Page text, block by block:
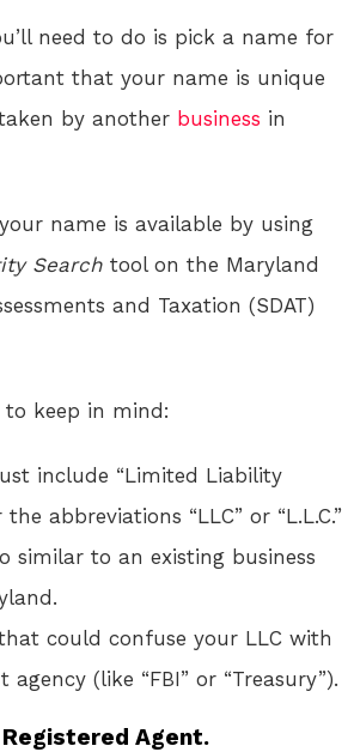
need to do is pick a name for
that your name is unique
by another business in
name is available by using
Search tool on the Maryland
and Taxation (SDAT)
to keep in mind:
include “Limited Liability
abbreviations “LLC” or “L.L.C.”
similar to an existing business
could confuse your LLC with
agency (like “FBI” or “Treasury”).
Registered Agent.